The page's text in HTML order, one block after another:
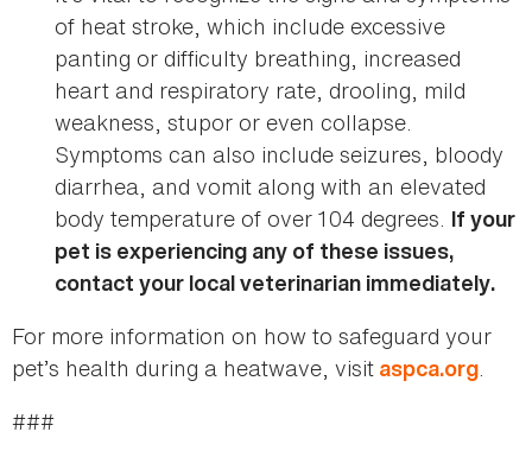
of heat stroke, which include excessive
panting or difficulty breathing, increased
heart and respiratory rate, drooling, mild
weakness, stupor or even collapse.
Symptoms can also include seizures, bloody
diarrhea, and vomit along with an elevated
body temperature of over 104 degrees. If your
pet is experiencing any of these issues,
contact your local veterinarian immediately.
For more information on how to safeguard your
pet’s health during a heatwave, visit aspca.org.
###